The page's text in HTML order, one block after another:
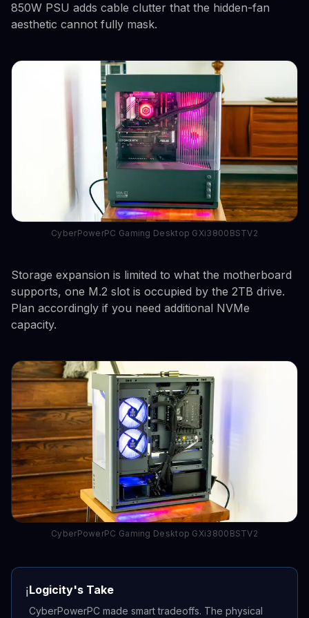
850W PSU adds cable clutter that the hidden-fan
aesthetic cannot fully mask.
CyberPowerPC Gaming Desktop GXi3800BSTV2
Storage expansion is limited to what the motherboard
supports, one M.2 slot is occupied by the 2TB drive.
Plan accordingly if you need additional NVMe
capacity.
CyberPowerPC Gaming Desktop GXi3800BSTV2
ℹ️Logicity's Take
CyberPowerPC made smart tradeoffs. The physical